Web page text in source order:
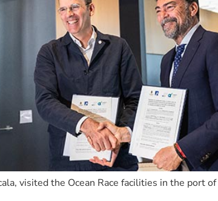
visited the Ocean Race facilities in the port